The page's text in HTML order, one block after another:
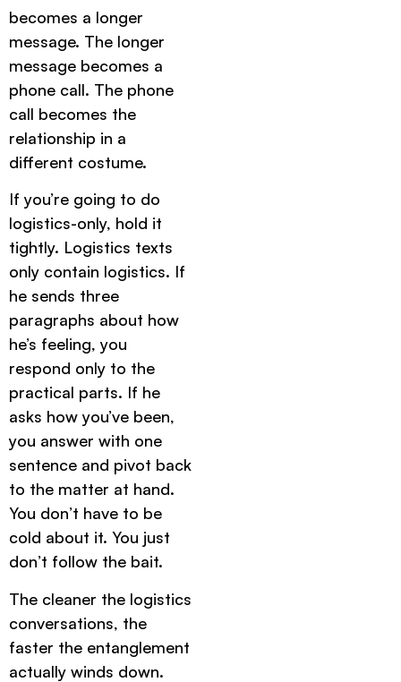
becomes a longer
message. The longer
message becomes a
phone call. The phone
call becomes the
relationship in a
different costume.
If you’re going to do
logistics-only, hold it
tightly. Logistics texts
only contain logistics. If
he sends three
paragraphs about how
he’s feeling, you
respond only to the
practical parts. If he
asks how you’ve been,
you answer with one
sentence and pivot back
to the matter at hand.
You don’t have to be
cold about it. You just
don’t follow the bait.
The cleaner the logistics
conversations, the
faster the entanglement
actually winds down.